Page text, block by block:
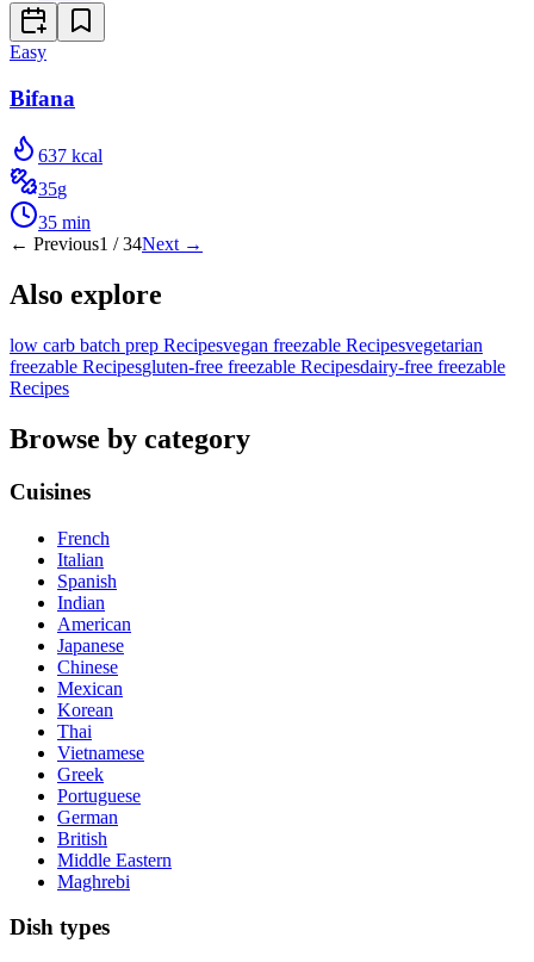
Easy
Bifana
637 kcal
35g
35 min
← Previous1 /34Next →
Also explore
low carb batch prep Recipesvegan freezable Recipesvegetarian
freezable Recipesgluten-free freezable Recipesdairy-free freezable
Recipes
Browse by category
Cuisines
French
Italian
Spanish
Indian
American
Japanese
Chinese
Mexican
Korean
Thai
Vietnamese
Greek
Portuguese
German
British
Middle Eastern
Maghrebi
Dish types